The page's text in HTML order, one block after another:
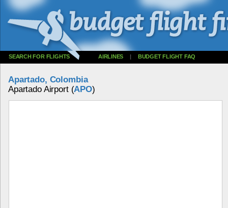
SEARCH FOR FLIGHTS AIRLINES | BUDGET FLIGHT FAQ
Apartado, Colombia
Apartado Airport (APO)